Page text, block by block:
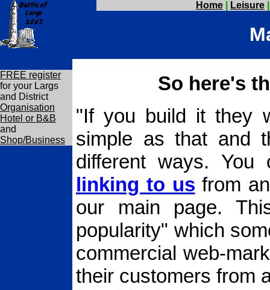
Home Leisure
FREE register
for your Largs
and District
Organisation
Hotel or B&B
and
Shop/Business
So here's
"If you build it they
simple as that and
different ways.
linking to us from
our main page.
popularity" which
commercial web-
their customers from